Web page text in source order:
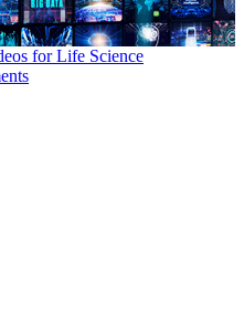
for Life Science